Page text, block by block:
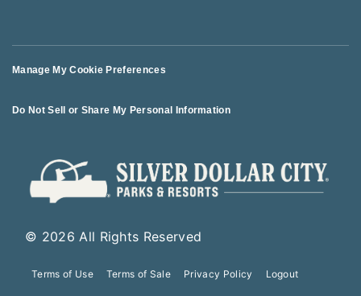
Manage My Cookie Preferences
Do Not Sell or Share My Personal Information
© 2026 All Rights Reserved
Terms of Use Terms of Sale Privacy Policy Logout